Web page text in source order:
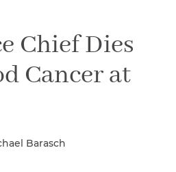
Chief Dies
Cancer at
Barasch